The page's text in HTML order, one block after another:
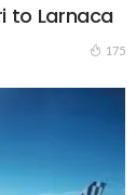
to Larnaca
175